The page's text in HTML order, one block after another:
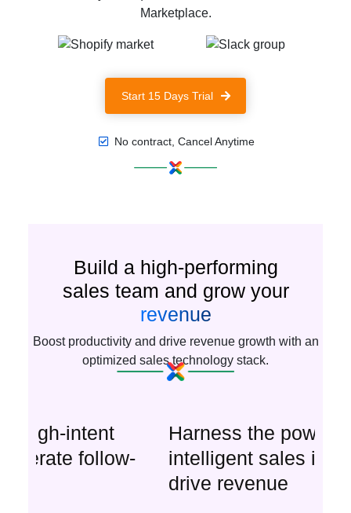
Marketplace.
Start 15 Days Trial
No contract, Cancel Anytime
Build a high-performing
sales team and grow your
revenue
Boost productivity and drive revenue growth with an
optimized sales technology stack.
Harness the power of
intelligent sales insights to